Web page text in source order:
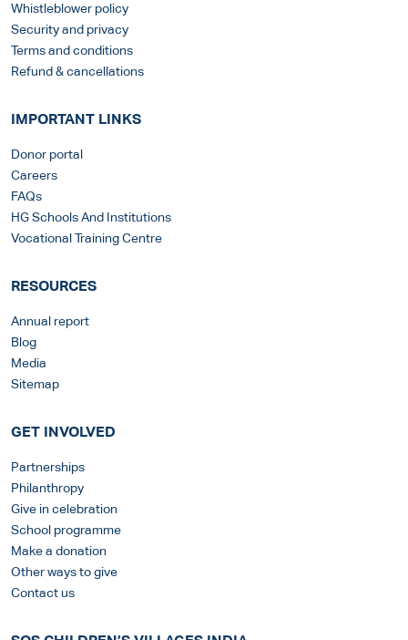
Whistleblower policy
Security and privacy
Terms and conditions
Refund & cancellations
IMPORTANT LINKS
Donor portal
Careers
FAQs
HG Schools And Institutions
Vocational Training Centre
RESOURCES
Annual report
Blog
Media
Sitemap
GET INVOLVED
Partnerships
Philanthropy
Give in celebration
School programme
Make a donation
Other ways to give
Contact us